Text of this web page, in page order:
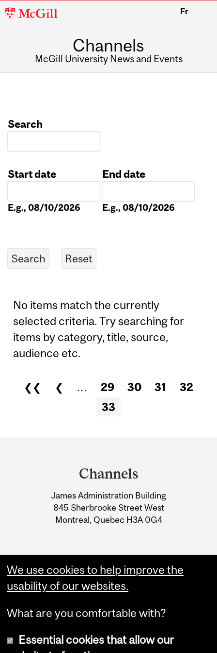
McGill
Fr
Channels
McGill University News and Events
Search
Start date
E.g., 08/10/2026
End date
E.g., 08/10/2026
No items match the currently
selected criteria. Try searching for
items by category, title, source,
audience etc.
Pages
❮❮ ❮ … 29 30 31
32
33
Information
Channels
James Administration Building
845 Sherbrooke Street West
Montreal, Quebec H3A 0G4
We use cookies to help improve the
usability of our websites.
What are you comfortable with?
Essential cookies that allow our